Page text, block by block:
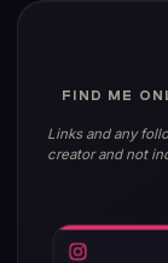
FIND ME
Links and any
creator and not